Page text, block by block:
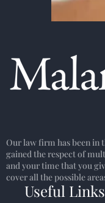
Our law firm has been in
gained the respect of
and your time that you
cover all the possible
Useful Links